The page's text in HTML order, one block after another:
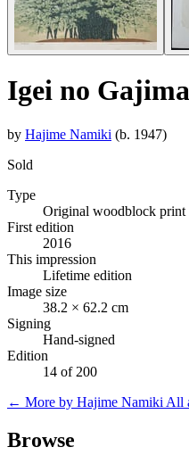
Igei no
by Hajime Namiki (b. 1947)
Sold
Type
Original woodblock print
First edition
2016
This impression
Lifetime edition
Image size
38.2 × 62.2 cm
Signing
Hand-signed
Edition
14 of 200
← More by Hajime Namiki All
Browse